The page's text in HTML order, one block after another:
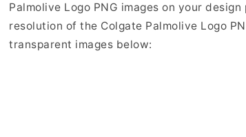
Palmolive Logo PNG images on your
resolution of the Colgate Palmolive Logo
transparent images below: